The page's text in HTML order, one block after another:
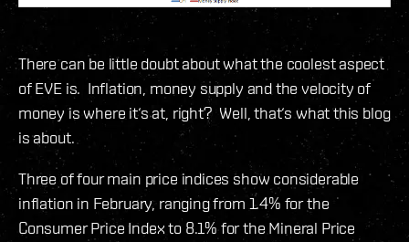
There can be little doubt about what the coolest aspect
of EVE is. Inflation, money supply and the velocity of
money is where it‘s at, right? Well, that‘s what this blog
is about.
Three of four main price indices show considerable
inflation in February, ranging from 1.4% for the
Consumer Price Index to 8.1% for the Mineral Price